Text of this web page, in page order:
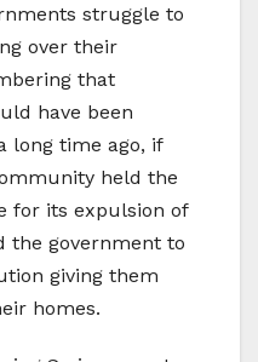
struggle to
over their
that
have been
long time ago, if
held the
for its expulsion of
the government to
giving them
homes.